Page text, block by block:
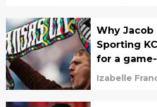
Why
Sporting
for a
Izabelle